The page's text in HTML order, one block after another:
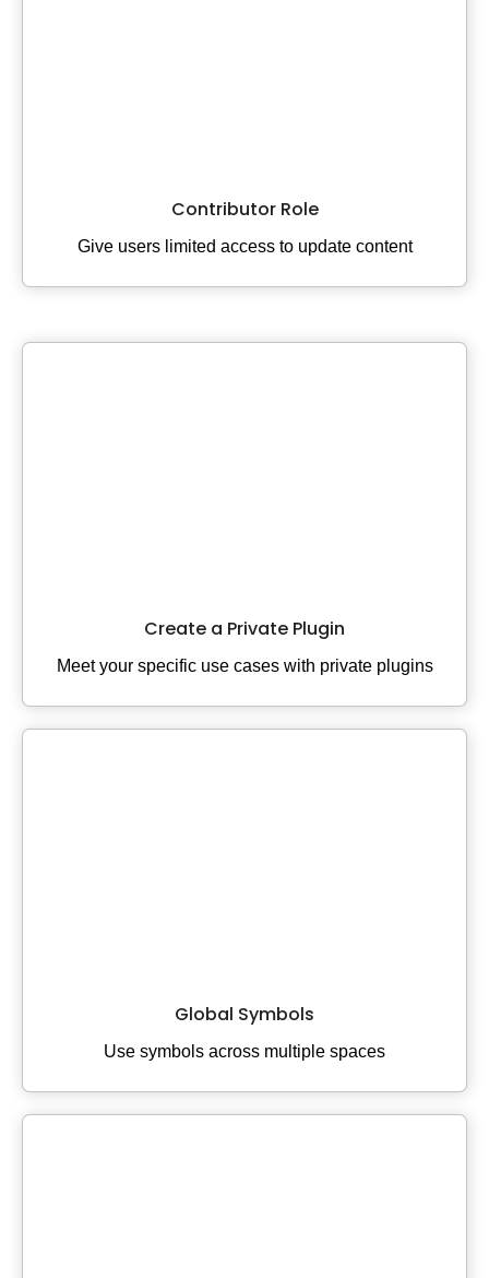
Contributor Role
Give users limited access to update content
Create a Private Plugin
Meet your specific use cases with private plugins
Global Symbols
Use symbols across multiple spaces